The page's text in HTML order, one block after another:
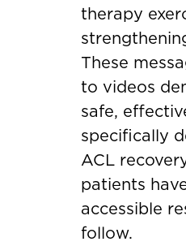
therapy
These
to videos
safe,
specifically
ACL
patients
accessible
follow.